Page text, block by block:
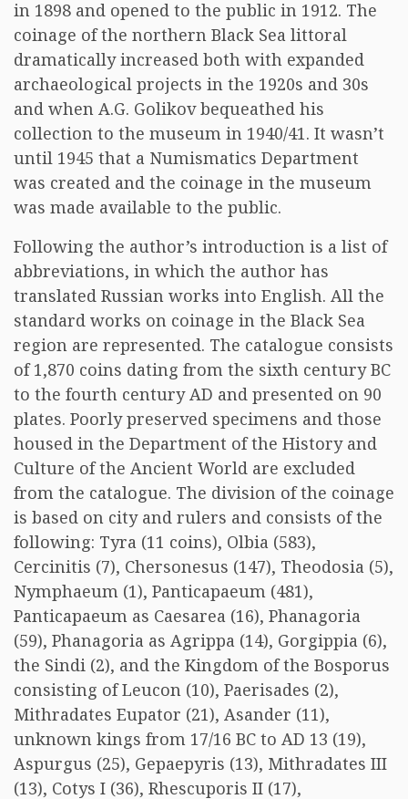
in 1898 and opened to the public in 1912. The
coinage of the northern Black Sea littoral
dramatically increased both with expanded
archaeological projects in the 1920s and 30s
and when A.G. Golikov bequeathed his
collection to the museum in 1940/41. It wasn’t
until 1945 that a Numismatics Department
was created and the coinage in the museum
was made available to the public.
Following the author’s introduction is a list of
abbreviations, in which the author has
translated Russian works into English. All the
standard works on coinage in the Black Sea
region are represented. The catalogue consists
of 1,870 coins dating from the sixth century BC
to the fourth century AD and presented on 90
plates. Poorly preserved specimens and those
housed in the Department of the History and
Culture of the Ancient World are excluded
from the catalogue. The division of the coinage
is based on city and rulers and consists of the
following: Tyra (11 coins), Olbia (583),
Cercinitis (7), Chersonesus (147), Theodosia (5),
Nymphaeum (1), Panticapaeum (481),
Panticapaeum as Caesarea (16), Phanagoria
(59), Phanagoria as Agrippa (14), Gorgippia (6),
the Sindi (2), and the Kingdom of the Bosporus
consisting of Leucon (10), Paerisades (2),
Mithradates Eupator (21), Asander (11),
unknown kings from 17/16 BC to AD 13 (19),
Aspurgus (25), Gepaepyris (13), Mithradates III
(13), Cotys I (36), Rhescuporis II (17),